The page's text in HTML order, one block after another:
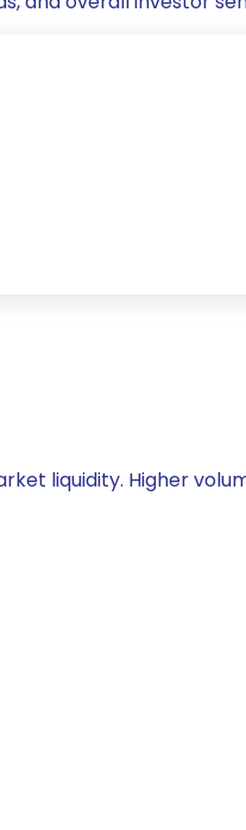
liquidity. Higher